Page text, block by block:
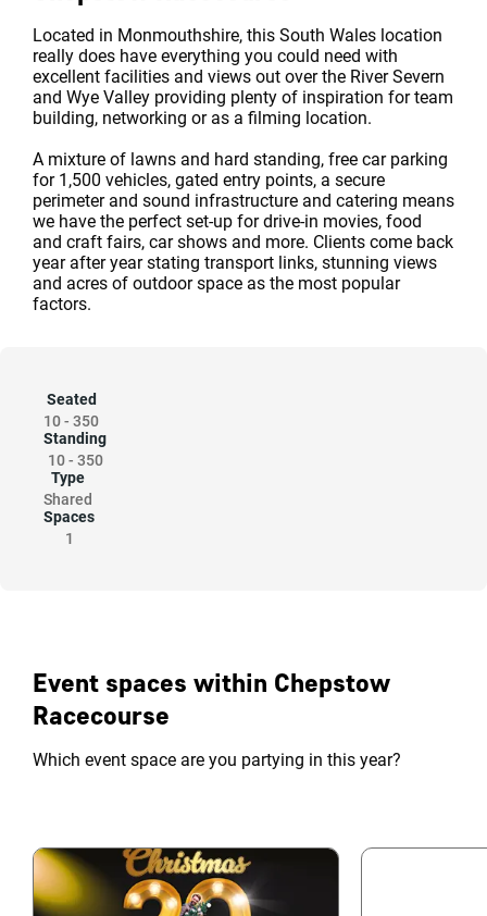
Located in Monmouthshire, this South Wales location
really does have everything you could need with
excellent facilities and views out over the River Severn
and Wye Valley providing plenty of inspiration for team
building, networking or as a filming location.
A mixture of lawns and hard standing, free car parking
for 1,500 vehicles, gated entry points, a secure
perimeter and sound infrastructure and catering means
we have the perfect set-up for drive-in movies, food
and craft fairs, car shows and more. Clients come back
year after year stating transport links, stunning views
and acres of outdoor space as the most popular
factors.
Seated
10- 350
Standing
10- 350
Type
Shared
Spaces
1
Event spaces within Chepstow
Racecourse
Which event space are you partying in this year?